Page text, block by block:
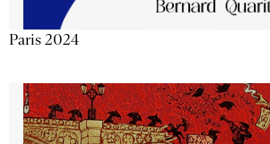
Paris 2024